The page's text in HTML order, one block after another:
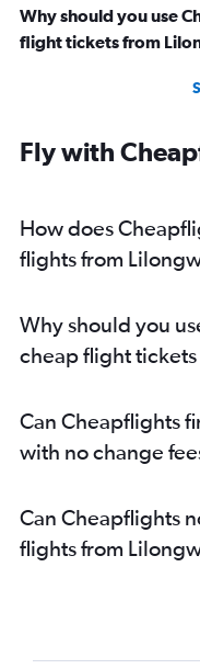
Why should you use
flight tickets from
Fly with
How does
flights from
Why should you
cheap flight
Can Cheapflights
with no change
Can Cheapflights
flights from